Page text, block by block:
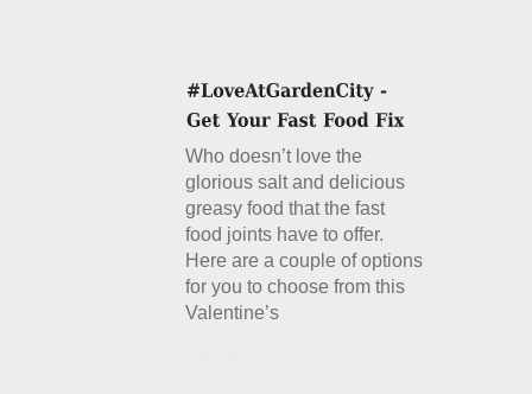
Who doesn’t love the
glorious salt and delicious
greasy food that the fast
food joints have to offer.
Here are a couple of options
for you to choose from this
Valentine’s